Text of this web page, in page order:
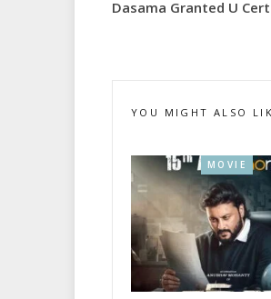
Dasama Granted U
YOU MIGHT ALSO
MOVIE